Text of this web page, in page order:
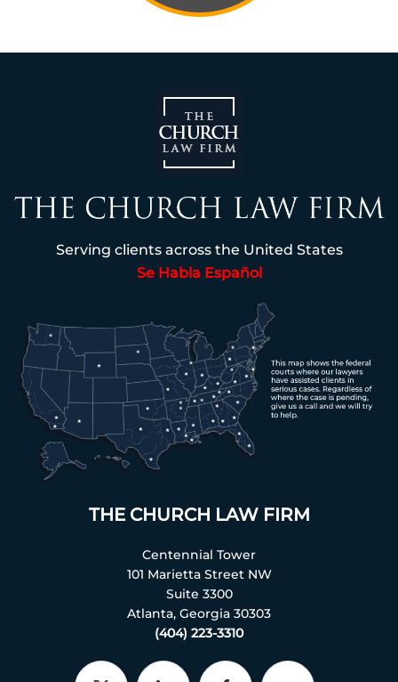
Serving clients across the United States
Se Habla Español
THE CHURCH LAW FIRM
Centennial Tower
101 Marietta Street NW
Suite 3300
Atlanta, Georgia 30303
(404) 223-3310